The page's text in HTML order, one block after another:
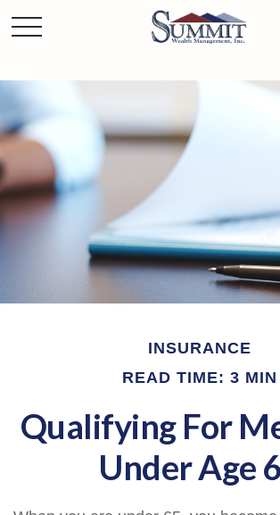
INSURANCE
READ TIME: 3 MIN
Qualifying For
Under Age